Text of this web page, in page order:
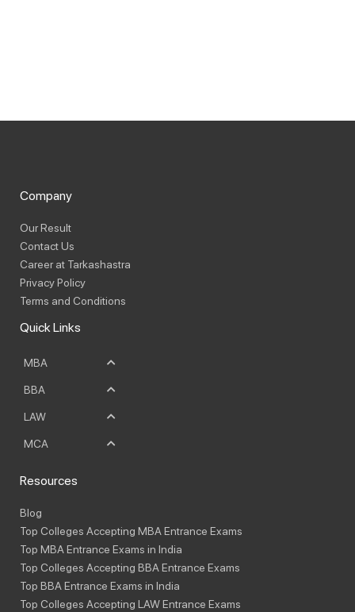
Company
Our Result
Contact Us
Career at Tarkashastra
Privacy Policy
Terms and Conditions
Quick Links
MBA
BBA
LAW
MCA
Resources
Blog
Top Colleges Accepting MBA Entrance Exams
Top MBA Entrance Exams in India
Top Colleges Accepting BBA Entrance Exams
Top BBA Entrance Exams in India
Top Colleges Accepting LAW Entrance Exams